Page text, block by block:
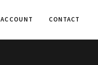
ACCOUNT CONTACT